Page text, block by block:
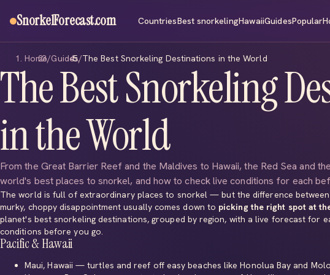
SnorkelForecast.com CountriesBest snorkelingHawaiiGuidesPopular
Home/Guides/The Best Snorkeling Destinations in the World
The Best Snorkeling
in the World
From the Great Barrier Reef and the Maldives to Hawaii, the Red Sea and
world's best places to snorkel, and how to check live conditions for each
The world is full of extraordinary places to snorkel — but the difference
murky, choppy disappointment usually comes down to picking the right spot at
planet's best snorkeling destinations, grouped by region, with a live forecast for
conditions before you go.
Pacific & Hawaii
Maui, Hawaii — turtles and reef off easy beaches likeHonolua Bay and